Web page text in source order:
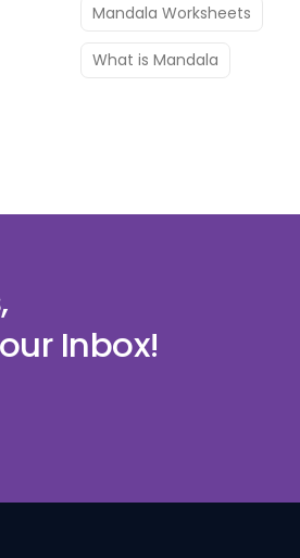
Mandala Worksheets
What is Mandala
Inbox!